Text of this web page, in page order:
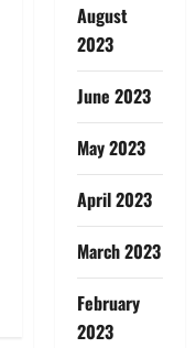
August
2023
June 2023
May 2023
April 2023
March 2023
February
2023